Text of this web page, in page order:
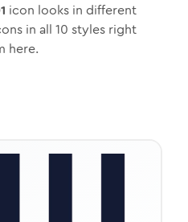
icon looks in different
in all 10 styles right
here.